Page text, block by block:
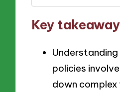
Key
policies
down